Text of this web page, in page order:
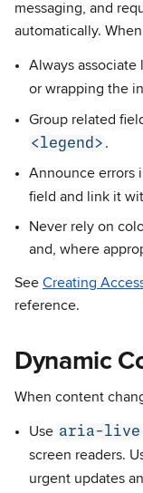
messaging, and
automatically.
Always associate
or wrapping the
Group related
<legend> .
Announce errors
field and link it
Never rely on
and, where
See Creating
reference.
Dynamic
When content
Use aria-live
screen readers.
urgent updates